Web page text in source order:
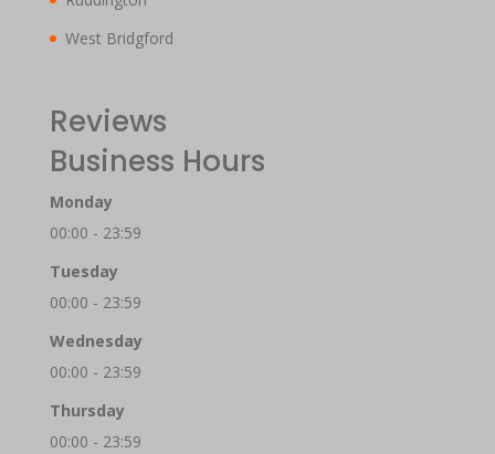
West Bridgford
Reviews
Business Hours
Monday
00:00 - 23:59
Tuesday
00:00 - 23:59
Wednesday
00:00 - 23:59
Thursday
00:00 - 23:59